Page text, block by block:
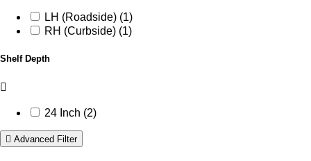
LH (Roadside) (1)
RH (Curbside) (1)
Shelf Depth
24 Inch (2)
Advanced Filter